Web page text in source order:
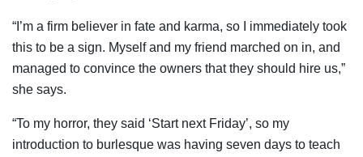
“I’m a firm believer in fate and karma, so I immediately took
this to be a sign. Myself and my friend marched on in, and
managed to convince the owners that they should hire us,”
she says.
“To my horror, they said ‘Start next Friday’, so my
introduction to burlesque was having seven days to teach